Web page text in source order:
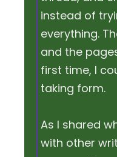
instead of
everything.
and the
first time, I
taking form.
As I shared
with other